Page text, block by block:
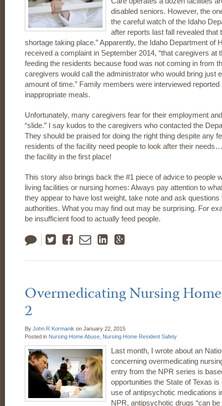
disabled seniors. However, the
the careful watch of the Idaho
after reports last fall revealed that
shortage taking place.” Apparently, the Idaho Department of
received a complaint in September 2014, “that caregivers at
feeding the residents because food was not coming in from
caregivers would call the administrator who would bring just
amount of time.” Family members were interviewed
inappropriate meals.
Unfortunately, many caregivers fear for their employment
“slide.” I say kudos to the caregivers who contacted the
They should be praised for doing the right thing despite any
residents of the facility need people to look after their
the facility in the first place!
This story also brings back the #1 piece of advice to people
living facilities or nursing homes: Always pay attention to
they appear to have lost weight, take note and ask
authorities. What you may find out may be surprising. For
be insufficient food to actually feed people.
TweetLike EmailLinkedIn
Overmedicating Nursing
2
By John R Kormanik on January 22, 2015
Posted in Nursing Home Abuse, Nursing Home Resident Safety
Last month, I wrote about an
concerning overmedicating
entry from the NPR series is
opportunities the State of Texas
use of antipsychotic medications
NPR, antipsychotic drugs “can